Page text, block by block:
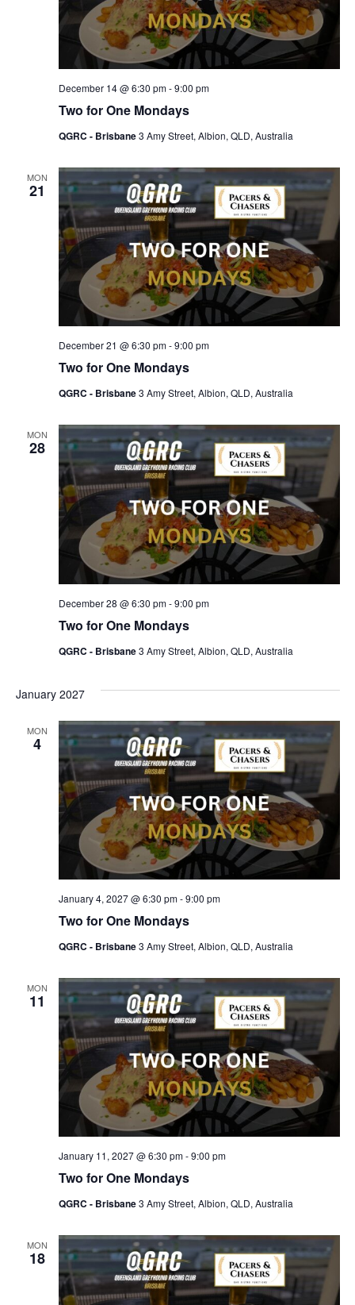
Two for One Mondays
December 14 @ 6:30 pm-9:00 pm
QGRC - Brisbane3 Amy Street, Albion, QLD, Australia
MON
21
Two for One Mondays
December 21 @ 6:30 pm-9:00 pm
QGRC - Brisbane3 Amy Street, Albion, QLD, Australia
MON
28
Two for One Mondays
December 28 @ 6:30 pm-9:00 pm
QGRC - Brisbane3 Amy Street, Albion, QLD, Australia
January 2027
MON
4
Two for One Mondays
January 4, 2027 @ 6:30 pm-9:00 pm
QGRC - Brisbane3 Amy Street, Albion, QLD, Australia
MON
11
Two for One Mondays
January 11, 2027 @ 6:30 pm-9:00 pm
QGRC - Brisbane3 Amy Street, Albion, QLD, Australia
MON
18